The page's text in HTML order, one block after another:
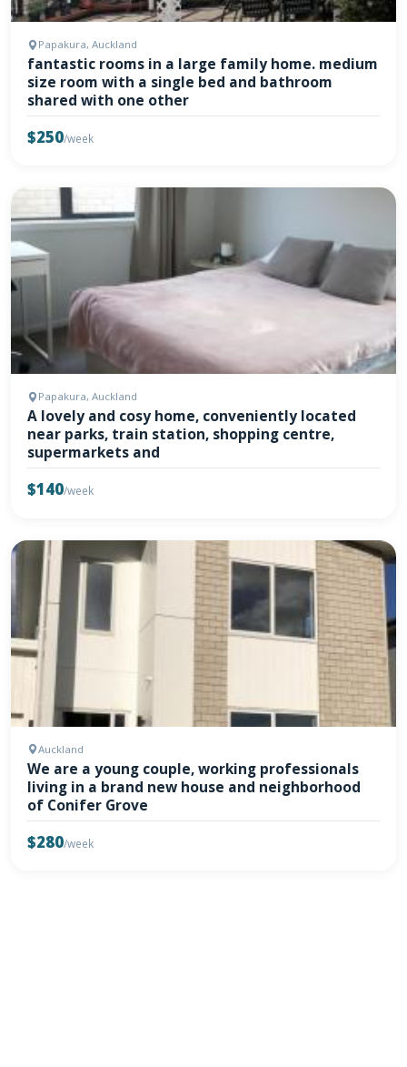
Papakura, Auckland
fantastic rooms in a large family home. medium
size room with a single bed and bathroom
shared with one other
$250/week
Papakura, Auckland
A lovely and cosy home, conveniently located
near parks, train station, shopping centre,
supermarkets and
$140/week
Auckland
We are a young couple, working professionals
living in a brand new house and neighborhood
of Conifer Grove
$280/week